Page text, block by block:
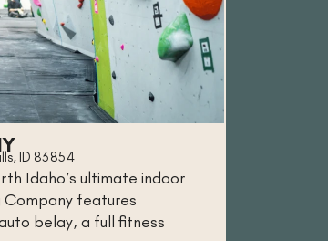
ID 83854
Idaho’s ultimate indoor
features
belay, a full fitness